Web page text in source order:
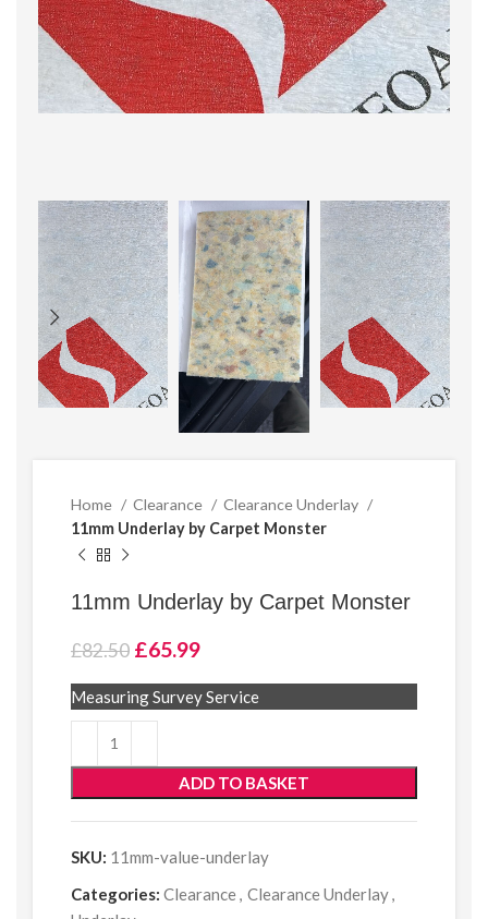
Home Clearance
Clearance Underlay
11mm Underlay by Carpet Monster
11mm Underlay by Carpet Monster
£82.50 Original
was:
£82.50.
£65.99Current
is:
ADD TO BASKET
Measuring Survey Service
SKU: 11mm-value-underlay
Categories: Clearance Clearance Underlay